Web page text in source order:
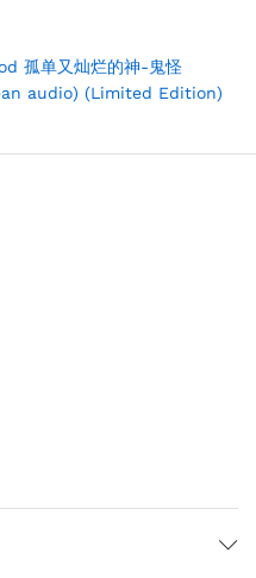
孤单又灿烂的神-鬼怪
audio) (Limited Edition)